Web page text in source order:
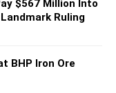
$567 Million Into
Ruling
BHP Iron Ore